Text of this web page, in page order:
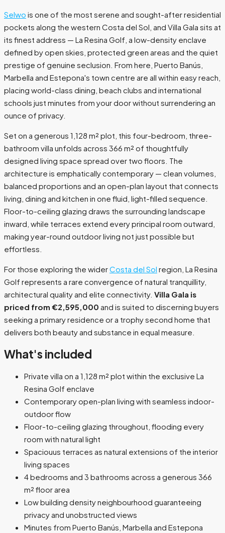
Selwo is one of the most serene and sought-after residential
pockets along the western Costa del Sol, and Villa Gala sits at
its finest address — La Resina Golf, a low-density enclave
defined by open skies, protected green areas and the quiet
prestige of genuine seclusion. From here, Puerto Banús,
Marbella and Estepona's town centre are all within easy reach,
placing world-class dining, beach clubs and international
schools just minutes from your door without surrendering an
ounce of privacy.
Set on a generous 1,128 m² plot, this four-bedroom, three-
bathroom villa unfolds across 366 m² of thoughtfully
designed living space spread over two floors. The
architecture is emphatically contemporary — clean volumes,
balanced proportions and an open-plan layout that connects
living, dining and kitchen in one fluid, light-filled sequence.
Floor-to-ceiling glazing draws the surrounding landscape
inward, while terraces extend every principal room outward,
making year-round outdoor living not just possible but
effortless.
For those exploring the widerCosta del Sol region, La Resina
Golf represents a rare convergence of natural tranquillity,
architectural quality and elite connectivity. Villa Gala is
priced from €2,595,000 and is suited to discerning buyers
seeking a primary residence or a trophy second home that
delivers both beauty and substance in equal measure.
What's included
Private villa on a 1,128 m² plot within the exclusive La
Resina Golf enclave
Contemporary open-plan living with seamless indoor-
outdoor flow
Floor-to-ceiling glazing throughout, flooding every
room with natural light
Spaciouus terraces as natural extensions of the interior
living spaces
4 bedrooms and 3 bathrooms across a generous 366
m² floor area
Low building density neighbourhood guaranteeing
privacy and unobstructed views
Minutes from Puerto Banús, Marbella and Estepona